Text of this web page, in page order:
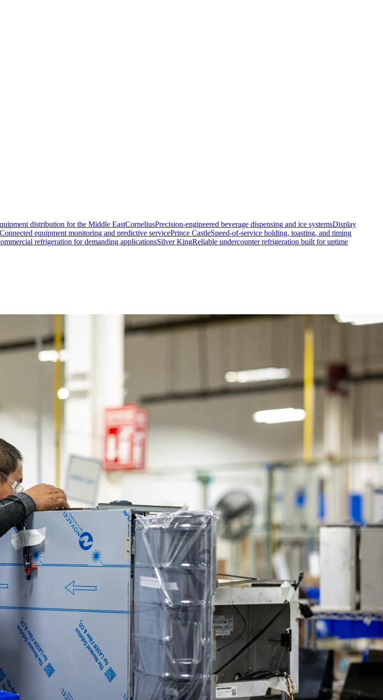
distribution for the Middle EastCorneliusPrecision-engineered beverage dispensing and ice systemsDisplay
Connected equipment monitoring and predictive servicePrince CastleSpeed-of-service holding, toasting, and timing
refrigeration for demanding applicationsSilver KingReliable undercounter refrigeration built for uptime